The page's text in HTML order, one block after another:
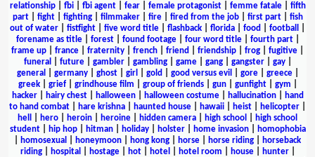
relationship| fbi| fbi agent| fear| female protagonist| femme fatale| fifth
part| fight| fighting| filmmaker| fire| fired from the job| first part| fish
out of water
fistfight five word title flashback florida food football
forename as title| forest| found footage| four word title| fourth part|
frame up
france fraternity french friend friendship frog fugitive
funeral
future| gambler| gambling| game| gang| gangster| gay|
general
germany| ghost| girl gold good versus evil gore| greece|
greek| grief| grindhouse film group of friends| gun| gunfight| gym
hacker| hairy chest| halloween| halloween costume| hallucination|
hand
to hand combat
hare krishna haunted house hawaii heist helicopter
hell
hero heroin heroine hidden camera high school
high school
student| hip hop| hitman| holiday| holster| home invasion|
homophobia
homosexual honeymoon hong kong horse horse riding
horseback
riding| hospital hostage| hot| hotel hotel room house| hunter|